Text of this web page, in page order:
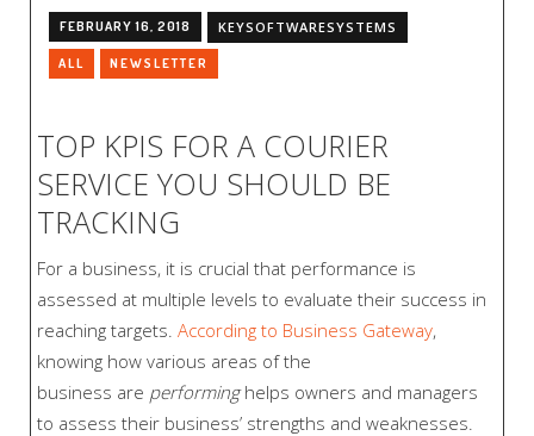
FEBRUARY 16, 2018 KEYSOFTWARESYSTEMS
ALL NEWSLETTER
TOP KPIS FOR A COURIER
SERVICE YOU SHOULD BE
TRACKING
For a business, it is crucial that performance is
assessed at multiple levels to evaluate their success in
reaching targets. According to Business Gateway,
knowing how various areas of the
business are performinghelps owners and managers
to assess their business’ strengths and weaknesses.